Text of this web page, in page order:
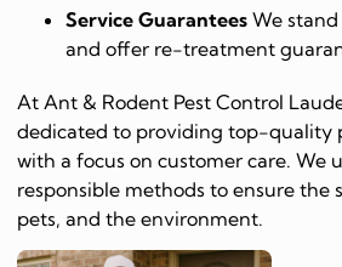
Service Guarantees We
and offer re-treatment
At Ant & Rodent Pest Control
dedicated to providing top-quality
with a focus on customer care. We
responsible methods to ensure the
pets, and the environment.